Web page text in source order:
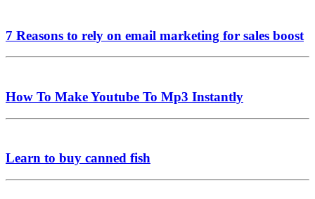
7 Reasons to rely on email marketing for sales boost
How To Make Youtube To Mp3 Instantly
Learn to buy canned fish